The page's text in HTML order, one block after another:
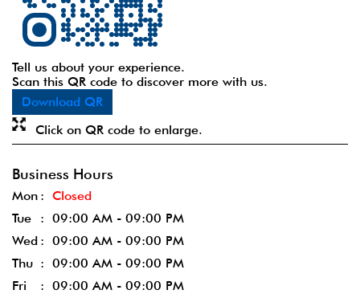
Tell us about your experience.
Scan this QR code to discover more with us.
Download QR
Click on QR code to enlarge.
Business Hours
Mon
Closed
Tue
09:00 AM - 09:00 PM
Wed
09:00 AM - 09:00 PM
Thu
09:00 AM - 09:00 PM
Fri
09:00 AM - 09:00 PM